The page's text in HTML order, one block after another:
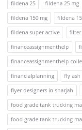
fildena 25
fildena 25 mg
fildena 150 mg
fildena
fildena super active
filter
financeassignmenthelp
financeassignmenthelp
financialplanning
fly ash
flyer designers in sharjah
food grade tank trucking
food grade tank trucking